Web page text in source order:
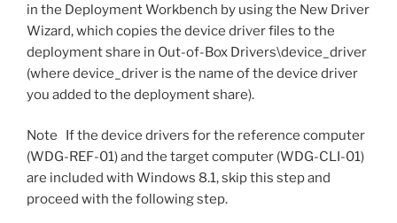
in the Deployment Workbench by using the New Driver
Wizard, which copies the device driver files to the
deployment share in Out-of-Box Drivers\device_driver
(where device_driver is the name of the device driver
you added to the deployment share).
Note If the device drivers for the reference computer
(WDG-REF-01) and the target computer (WDG-CLI-01)
are included with Windows 8.1, skip this step and
proceed with the following step.